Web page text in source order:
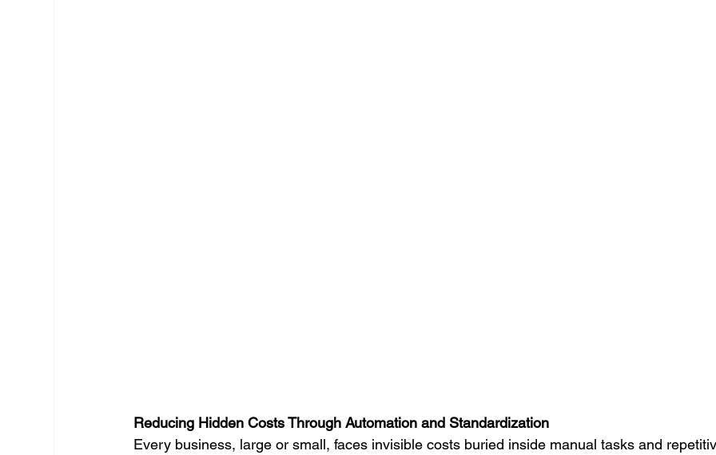
Reducing Hidden Costs Through Automation and Standardization
Every business, large or small, faces invisible costs buried inside manual tasks and